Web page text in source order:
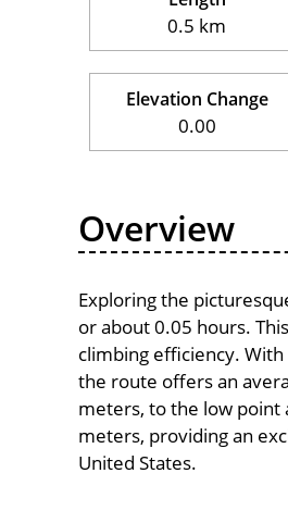
0.5 km
Elevation Change
0.00
Overview
Exploring the
or about 0.05 hours.
climbing efficiency.
the route offers an
meters, to the low point
meters, providing an
United States.